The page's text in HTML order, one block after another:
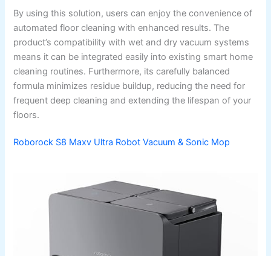
By using this solution, users can enjoy the convenience of
automated floor cleaning with enhanced results. The
product’s compatibility with wet and dry vacuum systems
means it can be integrated easily into existing smart home
cleaning routines. Furthermore, its carefully balanced
formula minimizes residue buildup, reducing the need for
frequent deep cleaning and extending the lifespan of your
floors.
Roborock S8 Maxv Ultra Robot Vacuum & Sonic Mop